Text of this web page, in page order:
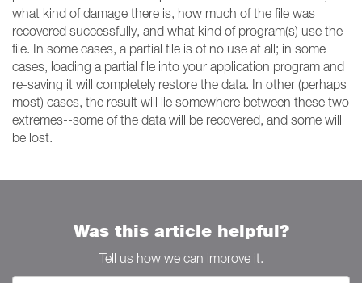
what kind of damage there is, how much of the file was
recovered successfully, and what kind of program(s) use the
file. In some cases, a partial file is of no use at all; in some
cases, loading a partial file into your application program and
re-saving it will completely restore the data. In other (perhaps
most) cases, the result will lie somewhere between these two
extremes--some of the data will be recovered, and some will
be lost.
Was this article helpful?
Tell us how we can improve it.